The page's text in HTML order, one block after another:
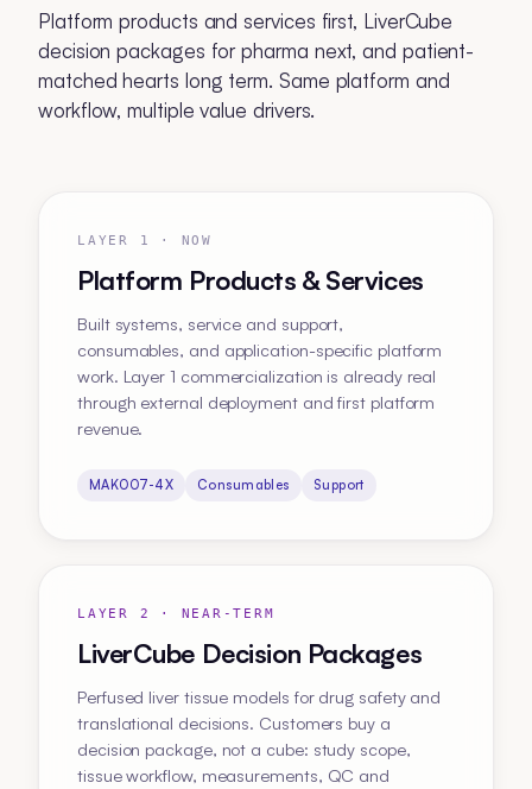
Platform products and services first, LiverCube
decision packages for pharma next, and patient-
matched hearts long term. Same platform and
workflow, multiple value drivers.
LAYER 1 · NOW
Platform Products & Services
Built systems, service and support,
consumables, and application-specific platform
work. Layer 1 commercialization is already real
through external deployment and first platform
revenue.
MAK007-4X Consumables Support
LAYER 2 · NEAR-TERM
LiverCube Decision Packages
Perfused liver tissue models for drug safety and
translational decisions. Customers buy a
decision package, not a cube: study scope,
tissue workflow, measurements, QC and